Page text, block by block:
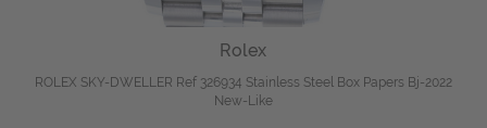
Rolex
ROLEX SKY-DWELLER Ref 326934 Stainless Steel Box Papers Bj-2022
New-Like